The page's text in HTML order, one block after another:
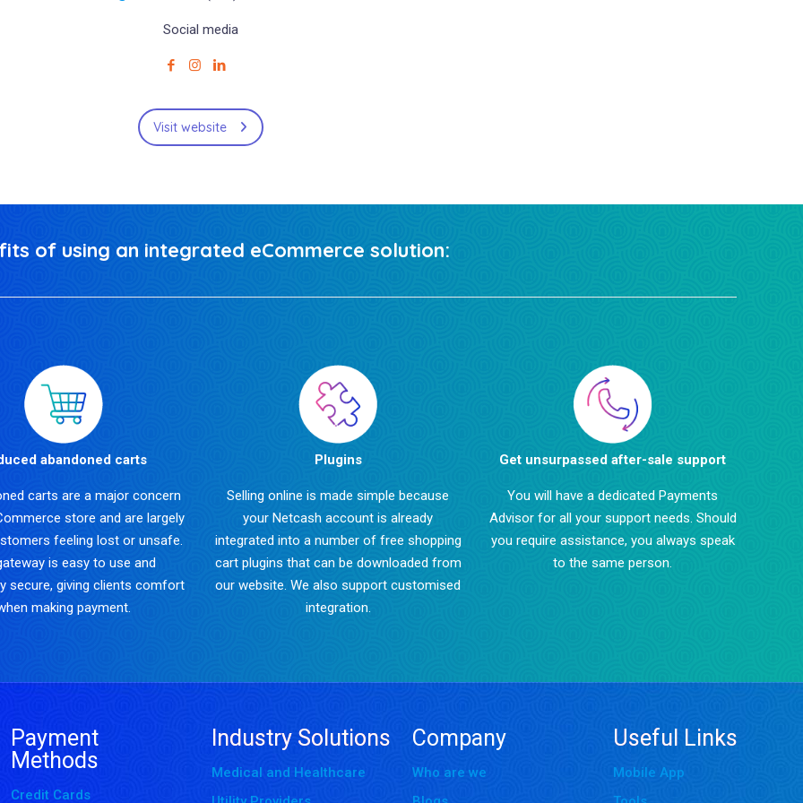
Social media
Visit website
of using an integrated eCommerce solution:
abandoned carts
carts are a major concern
store and are largely
feeling lost or unsafe.
is easy to use and
secure, giving clients comfort
making payment.
Plugins
Selling online is made simple because
your Netcash account is already
integrated into a number of free shopping
cart plugins that can be downloaded from
our website. We also support customised
integration.
Get unsurpassed after-sale support
You will have a dedicated Payments
Advisor for all your support needs. Should
you require assistance, you always speak
to the same person.
Payment
Methods
Credit Cards
Industry Solutions
Medical and Healthcare
Company
Who are we
Useful Links
Mobile App